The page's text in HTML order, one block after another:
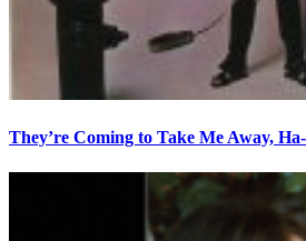
They’re Coming to Take Me Away,